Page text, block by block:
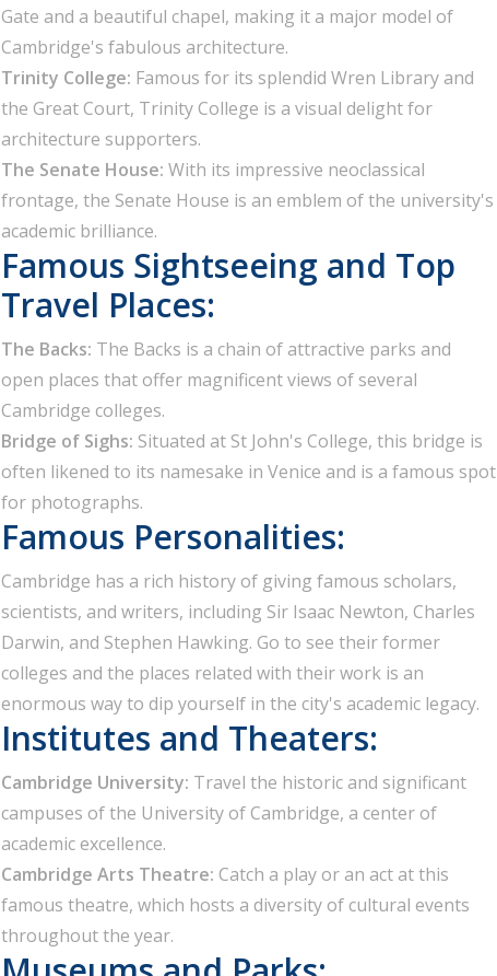
Gate and a beautiful chapel, making it a major model of
Cambridge's fabulous architecture.
Trinity College: Famous for its splendid Wren Library and
the Great Court, Trinity College is a visual delight for
architecture supporters.
The Senate House: With its impressive neoclassical
frontage, the Senate House is an emblem of the university's
academic brilliance.
Famous Sightseeing and Top
Travel Places:
The Backs: The Backs is a chain of attractive parks and
open places that offer magnificent views of several
Cambridge colleges.
Bridge of Sighs: Situated at St John's College, this bridge is
often likened to its namesake in Venice and is a famous spot
for photographs.
Famous Personalities:
Cambridge has a rich history of giving famous scholars,
scientists, and writers, including Sir Isaac Newton, Charles
Darwin, and Stephen Hawking. Go to see their former
colleges and the places related with their work is an
enormous way to dip yourself in the city's academic legacy.
Institutes and Theaters:
Cambridge University: Travel the historic and significant
campuses of the University of Cambridge, a center of
academic excellence.
Cambridge Arts Theatre: Catch a play or an act at this
famous theatre, which hosts a diversity of cultural events
throughout the year.